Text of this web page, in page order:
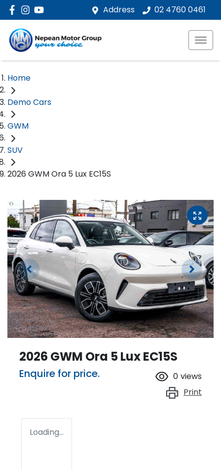
Address 02 4760 0461
Home
Demo Cars
GWM
SUV
2026 GWM Ora 5 Lux EC15S
2026 GWM Ora 5 Lux EC15S
Enquire for price. 0 views
Print
Loading...